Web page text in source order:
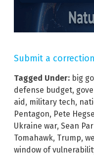
Submit a
Tagged Under: big
defense budget,
aid, military tech,
Pentagon, Pete
Ukraine war, Sean
Tomahawk, Trump,
window of